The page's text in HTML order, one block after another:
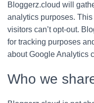
Bloggerz.cloud will
analytics purposes.
visitors can’t opt-out.
for tracking purposes
about Google Analytics
Who we